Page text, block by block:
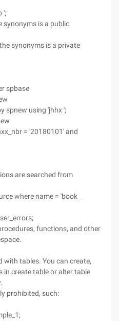
';
synonyms is a public
synonyms is a private
spbase
spnew using 'jhhx ';
= '20180101' and
are searched from
where name = 'book _
functions, and other
tables. You can create,
in create table or alter table
prohibited, such: